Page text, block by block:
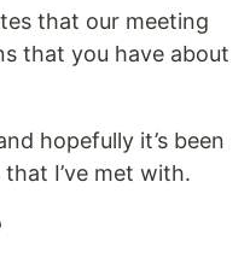
that our meeting
that you have about
hopefully it’s been
I’ve met with.